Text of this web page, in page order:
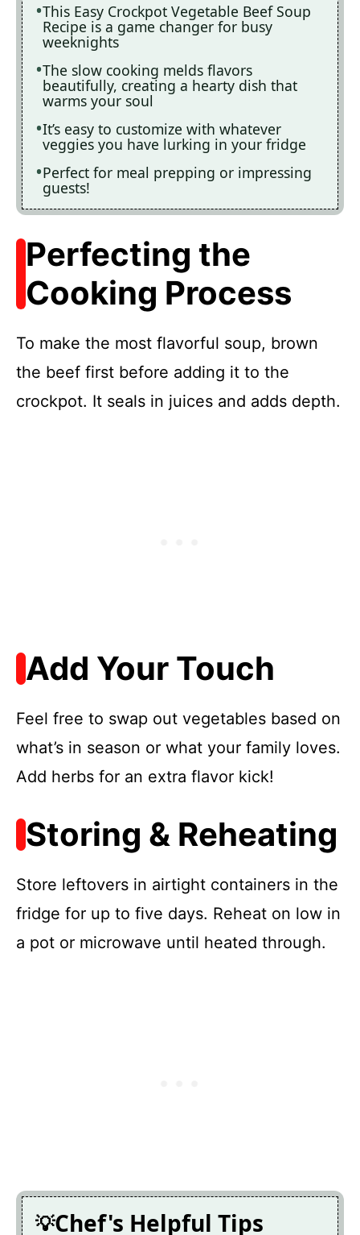
This Easy Crockpot Vegetable Beef Soup
Recipe is a game changer for busy
weeknights
The slow cooking melds flavors
beautifully, creating a hearty dish that
warms your soul
It’s easy to customize with whatever
veggies you have lurking in your fridge
Perfect for meal prepping or impressing
guests!
Perfecting the
Cooking Process
To make the most flavorful soup, brown
the beef first before adding it to the
crockpot. It seals in juices and adds depth.
Add Your Touch
Feel free to swap out vegetables based on
what’s in season or what your family loves.
Add herbs for an extra flavor kick!
Storing & Reheating
Store leftovers in airtight containers in the
fridge for up to five days. Reheat on low in
a pot or microwave until heated through.
Chef's Helpful Tips